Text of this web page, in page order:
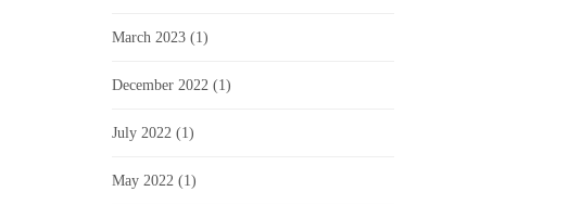
March 2023 (1)
December 2022 (1)
July 2022 (1)
May 2022 (1)